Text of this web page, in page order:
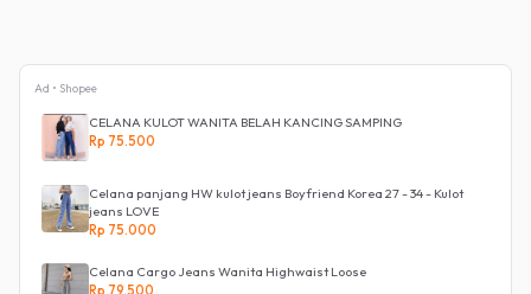
Ad • Shopee
CELANA KULOT WANITA BELAH KANCING SAMPING
Rp 75.500
Celana panjang HW kulot jeans Boyfriend Korea 27 - 34 - Kulot
jeans LOVE
Rp 75.000
Celana Cargo Jeans Wanita Highwaist Loose
Rp 79.500